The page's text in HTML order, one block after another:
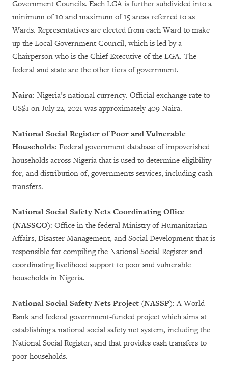
Government Councils. Each LGA is further subdivided into a
minimum of 10 and maximum of 15 areas referred to as
Wards. Representatives are elected from each Ward to make
up the Local Government Council, which is led by a
Chairperson who is the Chief Executive of the LGA. The
federal and state are the other tiers of government.
Naira: Nigeria’s national currency. Official exchange rate to
US$1 on July 22, 2021 was approximately 409 Naira.
National Social Register of Poor and Vulnerable
Households: Federal government database of impoverished
households across Nigeria that is used to determine eligibility
for, and distribution of, governments services, including cash
transfers.
National Social Safety Nets Coordinating Office
(NASSCO): Office in the federal Ministry of Humanitarian
Affairs, Disaster Management, and Social Development that is
responsible for compiling the National Social Register and
coordinating livelihood support to poor and vulnerable
households in Nigeria.
National Social Safety Nets Project (NASSP): A World
Bank and federal government-funded project which aims at
establishing a national social safety net system, including the
National Social Register, and that provides cash transfers to
poor households.